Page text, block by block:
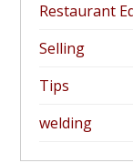
Restaurant
Selling
Tips
welding